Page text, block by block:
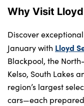
OFFERS
SERVICING
SELL YOUR CAR
MOTABILITY
MORE
Why Visit
Discover
January with Lloyd
Blackpool, the
Kelso, South Lakes
region’s largest
cars—each